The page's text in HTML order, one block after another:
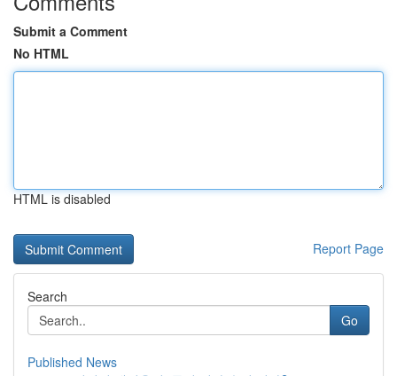
Submit a Comment
No HTML
HTML is disabled
Report Page
Search
Go
Published News